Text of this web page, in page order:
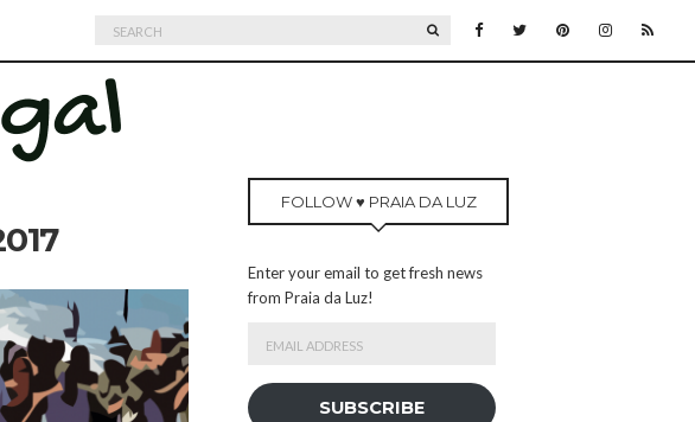
Search
for:
SEARCH
FOLLOW ♥ PRAIA DA LUZ
Enter your email to get fresh news
from Praia da Luz!
SUBSCRIBE